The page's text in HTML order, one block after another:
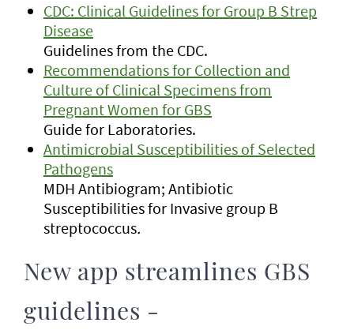
CDC: Clinical Guidelines for Group B Strep
Disease
Guidelines from the CDC.
Recommendations for Collection and
Culture of Clinical Specimens from
Pregnant Women for GBS
Guide for Laboratories.
Antimicrobial Susceptibilities of Selected
Pathogens
MDH Antibiogram; Antibiotic
Susceptibilities for Invasive group B
streptococcus.
New app streamlines GBS
guidelines -